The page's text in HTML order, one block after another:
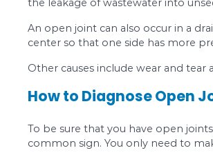
How to Fix
When you
Most
Every plumber faces